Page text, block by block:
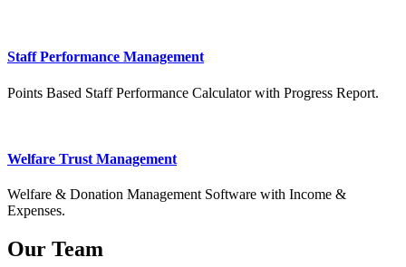
Staff Performance Management
Points Based Staff Performance Calculator with Progress Report.
Welfare Trust Management
Welfare & Donation Management Software with Income &
Expenses.
Our Team